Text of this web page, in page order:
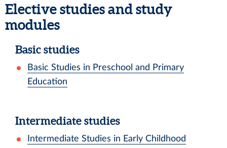
Elective studies and study
modules
Basic studies
Basic Studies in Preschool and Primary
Education
Intermediate studies
Intermediate Studies in Early Childhood